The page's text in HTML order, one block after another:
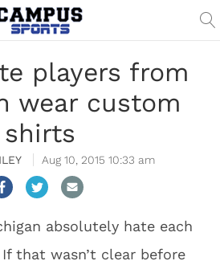
players from
wear custom
shirts
Aug 10, 2015 10:33 am
absolutely hate each
that wasn’t clear before